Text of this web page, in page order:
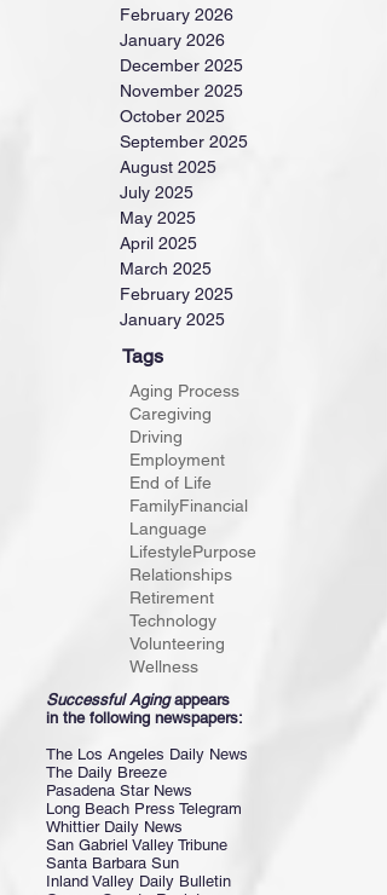
February 2026
January 2026
December 2025
November 2025
October 2025
September 2025
August 2025
July 2025
May 2025
April 2025
March 2025
February 2025
January 2025
Tags
Aging Process
Caregiving
Driving
Employment
End of Life
FamilyFinancial
Language
LifestylePurpose
Relationships
Retirement
Technology
Volunteering
Wellness
Successful Agingappears
in the following newspapers:
The Los Angeles Daily News
The Daily Breeze
Pasadena Star News
Long Beach Press Telegram
Whittier Daily News
San Gabriel Valley Tribune
Santa Barbara Sun
Inland Valley Daily Bulletin